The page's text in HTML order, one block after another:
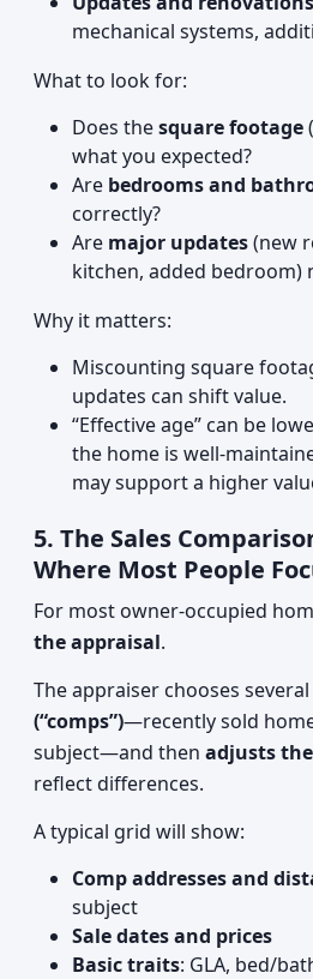
mechanical systems,
What to look for:
Does thesquare footage
what you expected?
Are bedrooms and
correctly?
Are major updates(new
kitchen, added bedroom)
Why it matters:
Miscounting square
updates can shift value.
“Effective age” can be
the home is well-
may support a higher
5. The Sales
Where Most People
For most owner-occupied
the appraisal.
The appraiser chooses several
(“comps”)—recently sold
subject—and then adjusts
reflect differences.
A typical grid will show:
Comp addresses and
subject
Sale dates and prices
Basic traits: GLA, bed/